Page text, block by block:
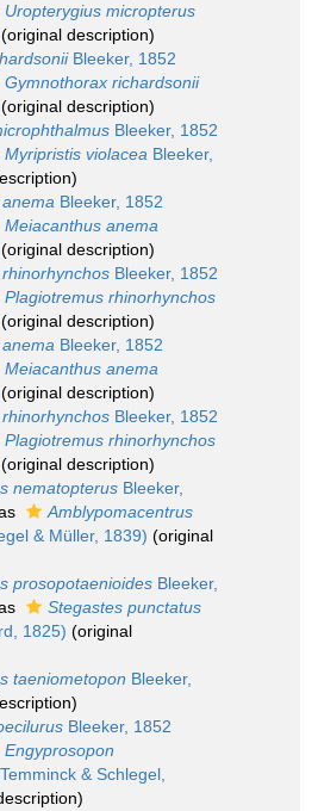
Uropterygius micropterus
(original description)
Bleeker, 1852
Gymnothorax richardsonii
(original description)
Bleeker, 1852
Myripristis violacea Bleeker,
Bleeker, 1852
Meiacanthus anema
(original description)
Bleeker, 1852
Plagiotremus rhinorhynchos
(original description)
Bleeker, 1852
Meiacanthus anema
(original description)
Bleeker, 1852
Plagiotremus rhinorhynchos
(original description)
nematopterus Bleeker,
Amblypomacentrus
& Müller, 1839) (original
prosopotaenioides Bleeker,
Stegastes punctatus
1825) (original
taeniometopon Bleeker,
Bleeker, 1852
Engyprosopon
& Schlegel,